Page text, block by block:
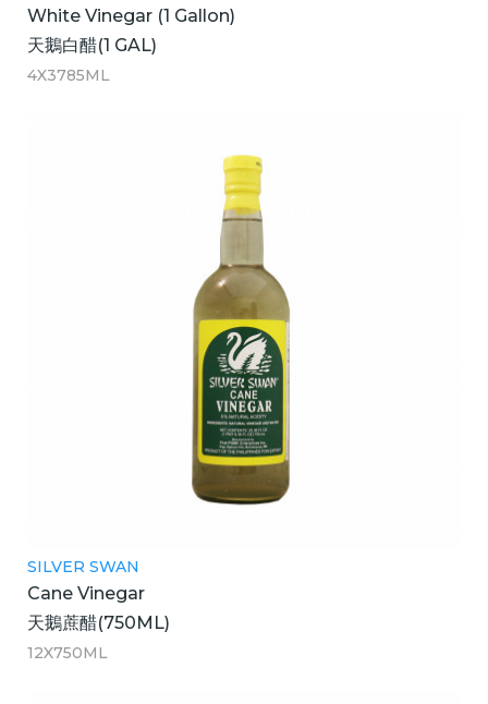
White Vinegar (1 Gallon)
天鵝白醋(1 GAL)
4X3785ML
SILVER SWAN
Cane Vinegar
天鵝蔗醋(750ML)
12X750ML